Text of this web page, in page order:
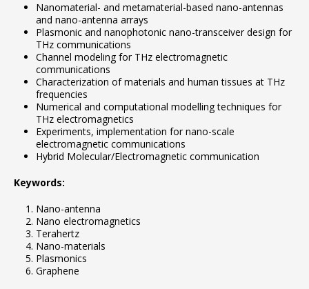
Nanomaterial- and metamaterial-based nano-antennas
and nano-antenna arrays
Plasmonic and nanophotonic nano-transceiver design for
THz communications
Channel modeling for THz electromagnetic
communications
Characterization of materials and human tissues at THz
frequencies
Numerical and computational modelling techniques for
THz electromagnetics
Experiments, implementation for nano-scale
electromagnetic communications
Hybrid Molecular/Electromagnetic communication
Keywords:
Nano-antenna
Nano electromagnetics
Terahertz
Nano-materials
Plasmonics
Graphene